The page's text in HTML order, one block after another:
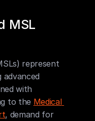
MSL
represent
advanced
with
to the Medical
, demand for